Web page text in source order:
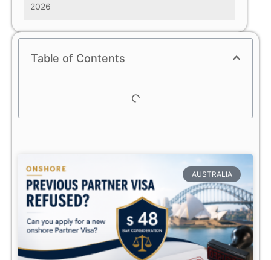
2026
Table of Contents
AUSTRALIA